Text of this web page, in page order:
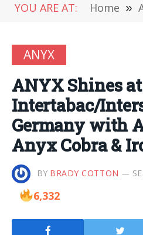
YOU ARE AT: Home »
ANYX
ANYX Shines
Intertabac/
Germany with
Anyx Cobra &
BY BRADY COTTON
6,332